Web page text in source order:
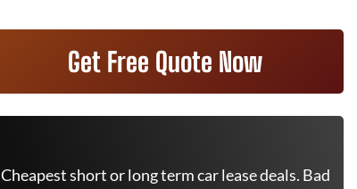
Get Free Quote Now
Cheapest short or long term car lease deals. Bad